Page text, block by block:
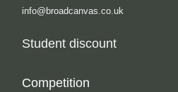
info@broadcanvas.co.uk
Student discount
Competition